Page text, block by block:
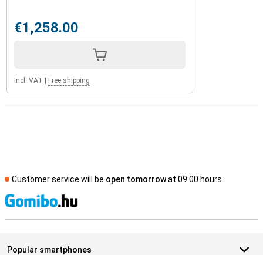
€1,258.00
Incl. VAT | Free shipping
Customer service will be open tomorrowat 09.00 hours
Popular smartphones